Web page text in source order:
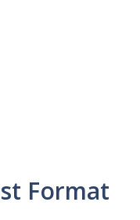
Format